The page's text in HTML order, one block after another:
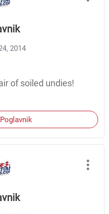
2014
of soiled undies!